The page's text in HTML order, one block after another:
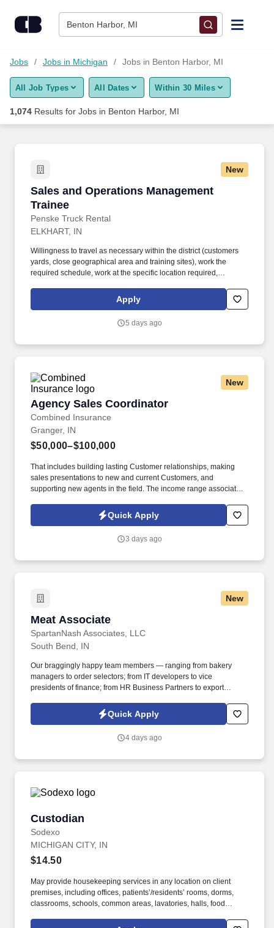
Benton Harbor, MI
Find Jobs
Upload Resume
Career Advice
Employers / Post Job
Jobs Jobs in Michigan Jobs in Benton Harbor, MI
All Job Types All Dates Within 30 Miles
1,074 Results for Jobs in Benton Harbor, MI
New
Sales and Operations Management
Trainee
Penske Truck Rental
Sales and Operations Management Trainee
ELKHART, IN
Willingness to travel as necessary within the district (customers
yards, close geographical area and training sites), work the
required schedule, work at the specific location required,
background investigation (to include past employment, education,
and criminal history) and drug screening are required. Penske
technology and winning company culture through ongoing
Apply
5 days ago
New
Agency Sales Coordinator
Combined Insurance
Agency Sales Coordinator
Granger, IN
$50,000–$100,000
That includes building lasting Customer relationships, making
sales presentations to new and current Customers, and
supporting new agents in the field. The income range associated
you as a sales leader through personal compensation and
incentive bonuses on team production, it is not a guaranteed
Quick Apply
3 days ago
New
Meat Associate
SpartanNash Associates, LLC
Meat Associate
South Bend, IN
Our braggingly happy team members — ranging from bakery
managers to order selectors; from IT developers to vice
presidents of finance; from HR Business Partners to export
national accounts, independent and chain grocers, e-commerce
retailers, U.S. military commissaries and exchanges, and the
fuel centers. A distributor, wholesaler and retailer with a global
Quick Apply
4 days ago
Custodian
Sodexo
Custodian
MICHIGAN CITY, IN
$14.50
May provide housekeeping services in any location on client
premises, including offices, patients’/residents’ rooms, dorms,
classrooms, schools, common areas, lavatories, halls, food
believe in improving the quality of life for those we serve and